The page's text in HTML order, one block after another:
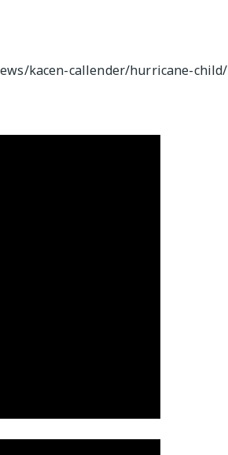
kacen-callender/hurricane-child/